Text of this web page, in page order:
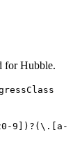
for Hubble.
9])?(\.[a-